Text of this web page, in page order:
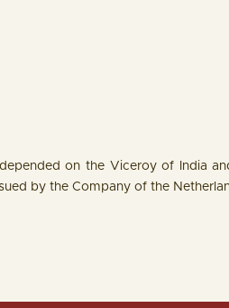
on the Viceroy of India
by the Company of the